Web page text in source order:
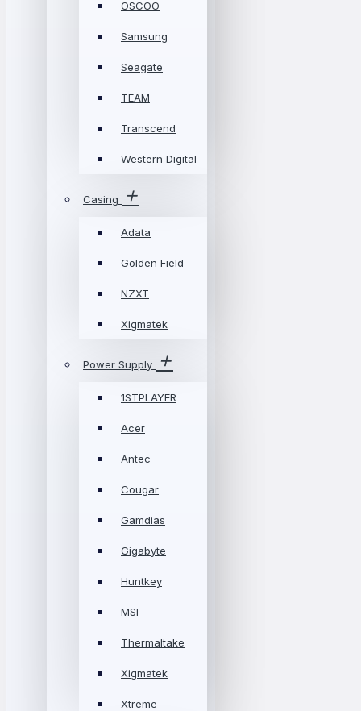
OSCOO
Samsung
Seagate
TEAM
Transcend
Western Digital
Casing
Adata
Golden Field
NZXT
Xigmatek
Power Supply
1STPLAYER
Acer
Antec
Cougar
Gamdias
Gigabyte
Huntkey
MSI
Thermaltake
Xigmatek
Xtreme